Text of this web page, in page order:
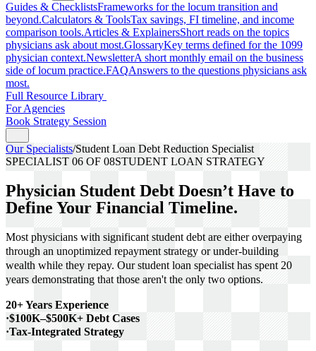
Guides & ChecklistsFrameworks for the locum transition and
beyond.Calculators & ToolsTax savings, FI timeline, and income
comparison tools.Articles & ExplainersShort reads on the topics
physicians ask about most.GlossaryKey terms defined for the 1099
physician context.NewsletterA short monthly email on the business
side of locum practice.FAQAnswers to the questions physicians ask
most.
Full Resource Library
For Agencies
Book Strategy Session
Our Specialists/Student Loan Debt Reduction Specialist
SPECIALIST 06 OF 08STUDENT LOAN STRATEGY
Physician Student Debt Doesn’t Have to
Define Your Financial Timeline.
Most physicians with significant student debt are either overpaying
through an unoptimized repayment strategy or under-building
wealth while they repay. Our student loan specialist has spent 20
years demonstrating that those aren't the only two options.
20+ Years Experience
·$100K–$500K+ Debt Cases
·Tax-Integrated Strategy